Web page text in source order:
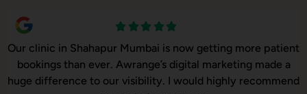
Our online sales in Shahapur, Mumbai took off after
Awrange took over our digital marketing. they explained
and executed our website corrections, seo, ads and evern